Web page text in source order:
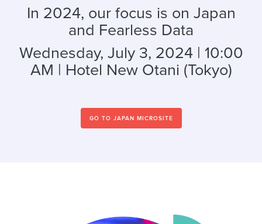
In 2024, our focus is on Japan
and Fearless Data
Wednesday, July 3, 2024 | 10:00
AM | Hotel New Otani (Tokyo)
GO TO JAPAN MICROSITE